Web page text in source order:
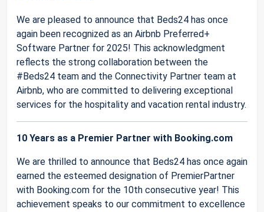
We are pleased to announce that Beds24 has once
again been recognized as an Airbnb Preferred+
Software Partner for 2025! This acknowledgment
reflects the strong collaboration between the
#Beds24 team and the Connectivity Partner team at
Airbnb, who are committed to delivering exceptional
services for the hospitality and vacation rental industry.
10 Years as a Premier Partner with Booking.com
We are thrilled to announce that Beds24 has once again
earned the esteemed designation of PremierPartner
with Booking.com for the 10th consecutive year! This
achievement speaks to our commitment to excellence